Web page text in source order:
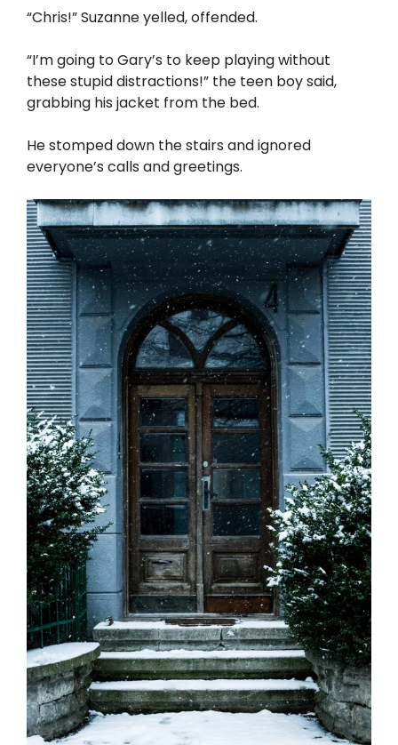
“Chris!” Suzanne yelled, offended.
“I’m going to Gary’s to keep playing without
these stupid distractions!” the teen boy said,
grabbing his jacket from the bed.
He stomped down the stairs and ignored
everyone’s calls and greetings.